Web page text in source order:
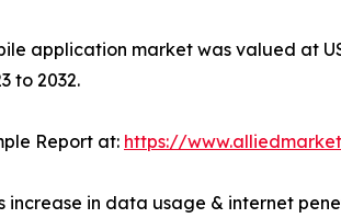
application market was valued at
to 2032.
Report at: https://
increase in data usage & internet